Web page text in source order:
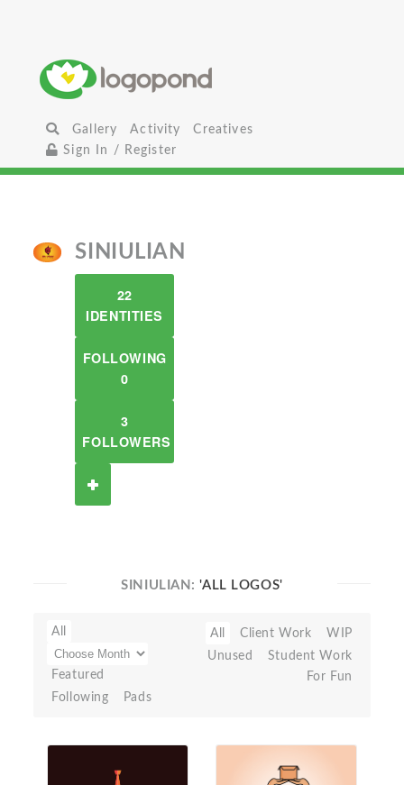
Gallery Activity
Creatives
Sign In / Register
SINIULIAN
22
IDENTITIES
FOLLOWING
0
3
FOLLOWERS
SINIULIAN:'ALL LOGOS'
All
Featured
Following
Pads
All Client Work
WIP
Unused
Student Work
For Fun